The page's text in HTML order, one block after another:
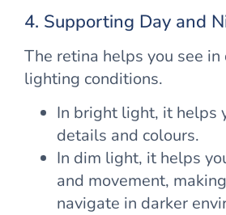
4. Supporting Day and
The retina helps you see
lighting conditions.
In bright light, it helps
details and colours.
In dim light, it helps
and movement,
navigate in darker